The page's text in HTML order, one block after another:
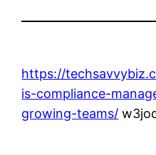
https://
is-compliance-
growing-teams/